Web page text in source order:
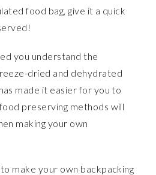
food bag, give it a quick
you understand the
dried and dehydrated
made it easier for you to
preserving methods will
making your own
make your own backpacking